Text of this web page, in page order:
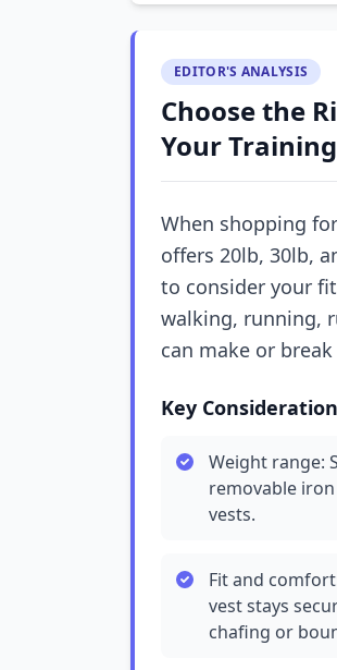
EDITOR'S ANALYSIS
Choose the
Your
When shopping
offers 20lb, 30lb,
to consider your
walking, running,
can make or
Key
Weight range:
removable
vests.
Fit and
vest stays
chafing or